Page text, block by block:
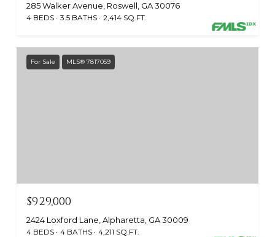
285 Walker Avenue, Roswell, GA 30076
4 BEDS 3.5 BATHS 2,414 SQ.FT.
For Sale MLS® 7817059
$929,000
2424 Loxford Lane, Alpharetta, GA 30009
4 BEDS 4 BATHS 4,211 SQ.FT.